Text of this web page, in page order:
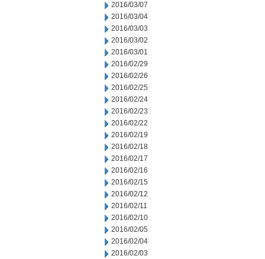
2016/03/07
2016/03/04
2016/03/03
2016/03/02
2016/03/01
2016/02/29
2016/02/26
2016/02/25
2016/02/24
2016/02/23
2016/02/22
2016/02/19
2016/02/18
2016/02/17
2016/02/16
2016/02/15
2016/02/12
2016/02/11
2016/02/10
2016/02/05
2016/02/04
2016/02/03